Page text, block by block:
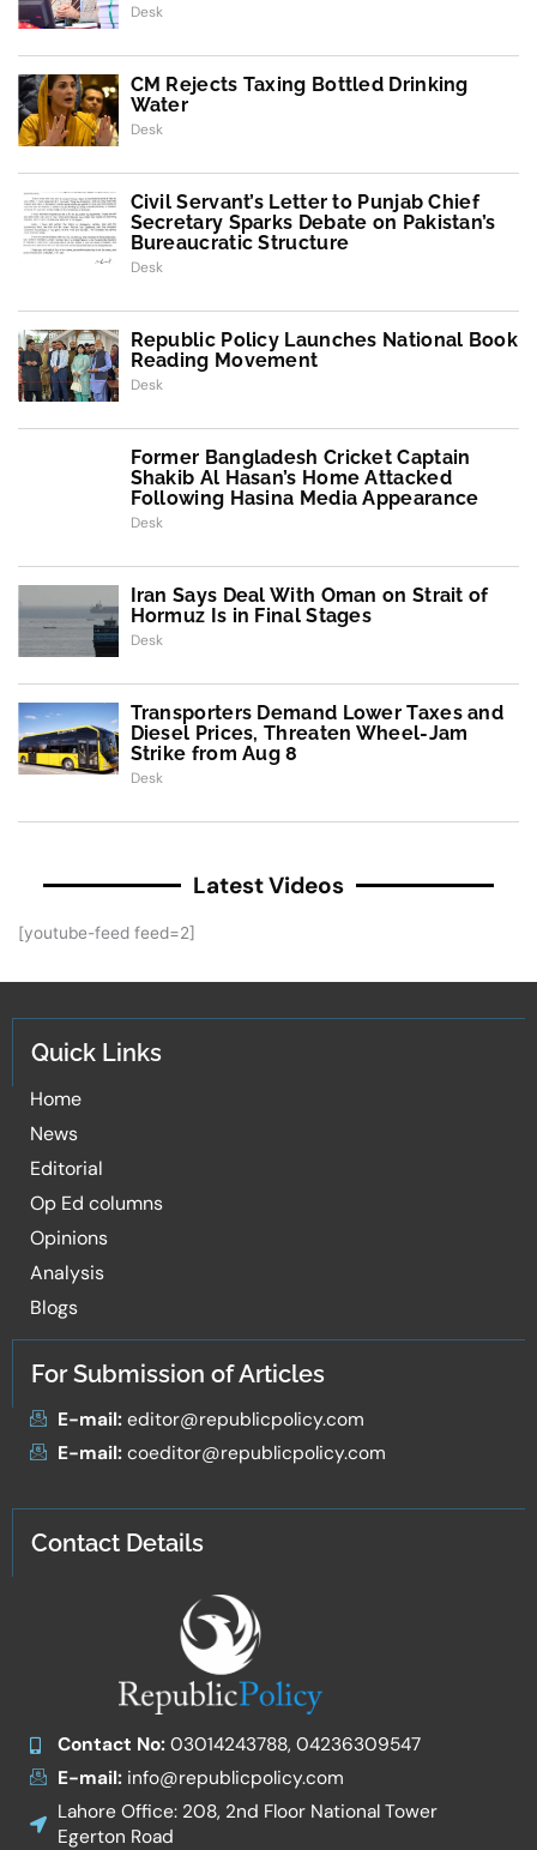
Desk
CM Rejects Taxing Bottled Drinking
Water
Desk
Civil Servant’s Letter to Punjab Chief
Secretary Sparks Debate on Pakistan’s
Bureaucratic Structure
Desk
Republic Policy Launches National Book
Reading Movement
Desk
Former Bangladesh Cricket Captain
Shakib Al Hasan’s Home Attacked
Following Hasina Media Appearance
Desk
Iran Says Deal With Oman on Strait of
Hormuz Is in Final Stages
Desk
Transporters Demand Lower Taxes and
Diesel Prices, Threaten Wheel-Jam
Strike from Aug 8
Desk
Latest Videos
[youtube-feed feed=2]
Quick Links
Home
News
Editorial
Op Ed columns
Opinions
Analysis
Blogs
For Submission of Articles
E-mail:editor@republicpolicy.com
E-mail:coeditor@republicpolicy.com
Contact Details
Contact No:03014243788, 04236309547
E-mail:info@republicpolicy.com
Lahore Office: 208, 2nd Floor National Tower
Egerton Road